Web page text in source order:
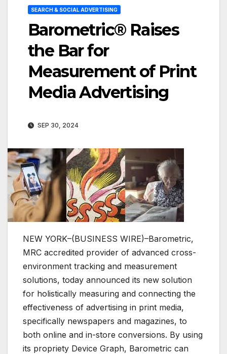
SEARCH & SOCIAL ADVERTISING
Barometric® Raises
the Bar for
Measurement of Print
Media Advertising
SEP 30, 2024
NEW YORK–(BUSINESS WIRE)–Barometric,
MRC accredited provider of advanced cross-
environment tracking and measurement
solutions, today announced its new solution
for holistically measuring and connecting the
effectiveness of advertising in print media,
specifically newspapers and magazines, to
both online and in-store conversions. By using
its propriety Device Graph, Barometric can